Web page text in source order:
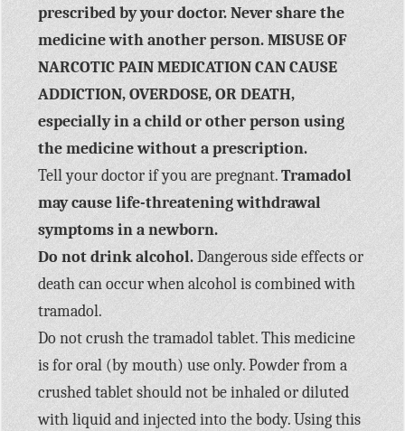
prescribed by your doctor. Never share the
medicine with another person. MISUSE OF
NARCOTIC PAIN MEDICATION CAN CAUSE
ADDICTION, OVERDOSE, OR DEATH,
especially in a child or other person using
the medicine without a prescription.
Tell your doctor if you are pregnant.Tramadol
may cause life-threatening withdrawal
symptoms in a newborn.
Do not drink alcohol.Dangerous side effects or
death can occur when alcohol is combined with
tramadol.
Do not crush the tramadol tablet. This medicine
is for oral (by mouth) use only. Powder from a
crushed tablet should not be inhaled or diluted
with liquid and injected into the body. Using this